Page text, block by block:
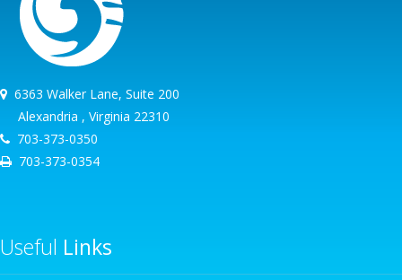
6363 Walker Lane, Suite 200
Alexandria , Virginia 22310
703-373-0350
703-373-0354
Useful Links